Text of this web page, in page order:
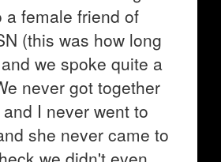
a female friend of
(this was how long
we spoke quite a
never got together
I never went to
she never came to